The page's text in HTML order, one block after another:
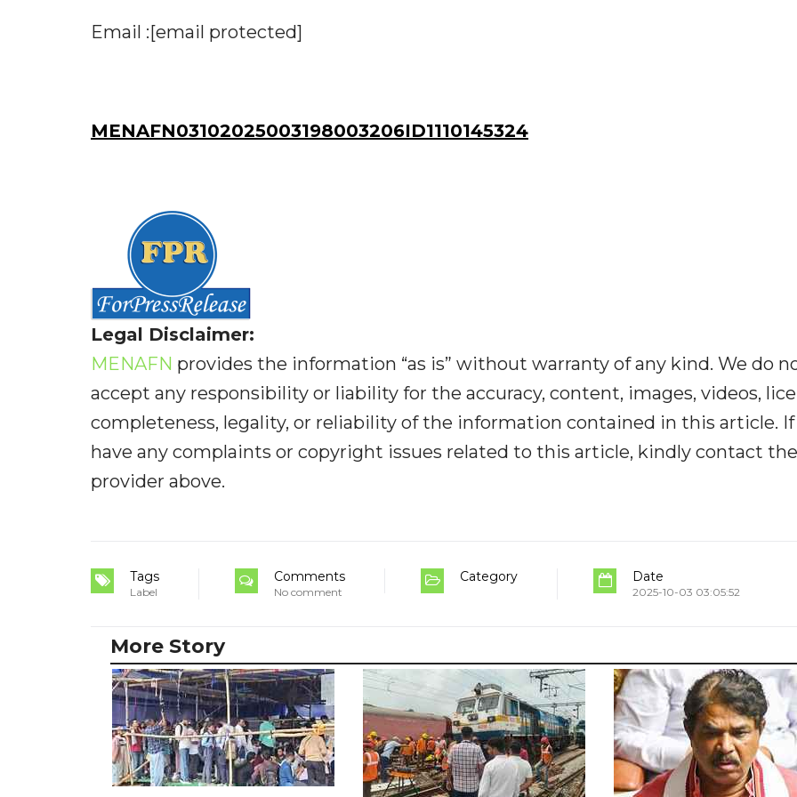
Email :[email protected]
MENAFN03102025003198003206ID1110145324
Legal Disclaimer:
MENAFN provides the information “as is” without warranty of any kind. We do
accept any responsibility or liability for the accuracy, content, images, videos,
completeness, legality, or reliability of the information contained in this article. If
have any complaints or copyright issues related to this article, kindly contact the
provider above.
Tags
Label
Comments
No comment
Category Date
2025-10-03 03:05:52
More Story